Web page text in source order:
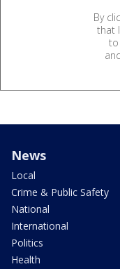
By
that
to
News
Local
Crime & Public Safety
National
International
Politics
Health